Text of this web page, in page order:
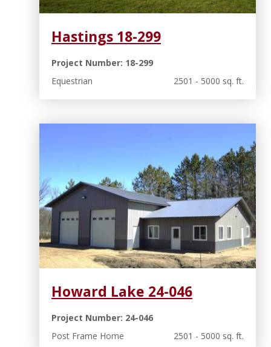
Hastings 18-299
Project Number: 18-299
Equestrian
2501 - 5000 sq. ft.
Howard Lake 24-046
Project Number: 24-046
Post Frame Home
2501 - 5000 sq. ft.